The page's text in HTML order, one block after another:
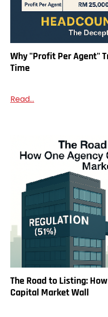
Why "Profit Per Agent"
Time
Read...
The Road to Listing:
Capital Market Wall